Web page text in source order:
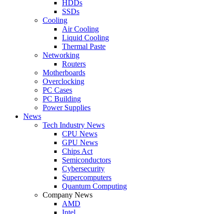
HDDs
SSDs
Cooling
Air Cooling
Liquid Cooling
Thermal Paste
Networking
Routers
Motherboards
Overclocking
PC Cases
PC Building
Power Supplies
News
Tech Industry News
CPU News
GPU News
Chips Act
Semiconductors
Cybersecurity
Supercomputers
Quantum Computing
Company News
AMD
Intel